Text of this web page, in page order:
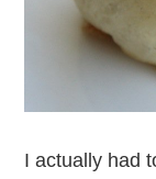
I actually had